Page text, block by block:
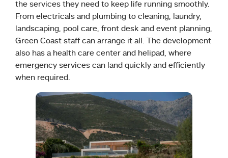
the services they need to keep life running smoothly.
From electricals and plumbing to cleaning, laundry,
landscaping, pool care, front desk and event planning,
Green Coast staff can arrange it all. The development
also has a health care center and helipad, where
emergency services can land quickly and efficiently
when required.